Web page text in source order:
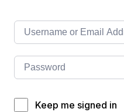
Keep me signed in